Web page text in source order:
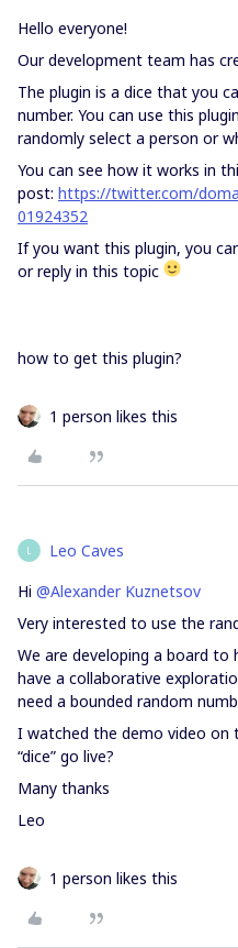
Hello everyone!
Our development team has
The plugin is a dice that you
number. You can use this
randomly select a person or
You can see how it works in
post: https://twitter.com/
01924352
If you want this plugin, you
or reply in this topic
how to get this plugin?
1 person likes this
L Leo Caves
Hi @Alexander Kuznetsov
Very interested to use the
We are developing a board
have a collaborative
need a bounded random
I watched the demo video
“dice” go live?
Many thanks
Leo
1 person likes this